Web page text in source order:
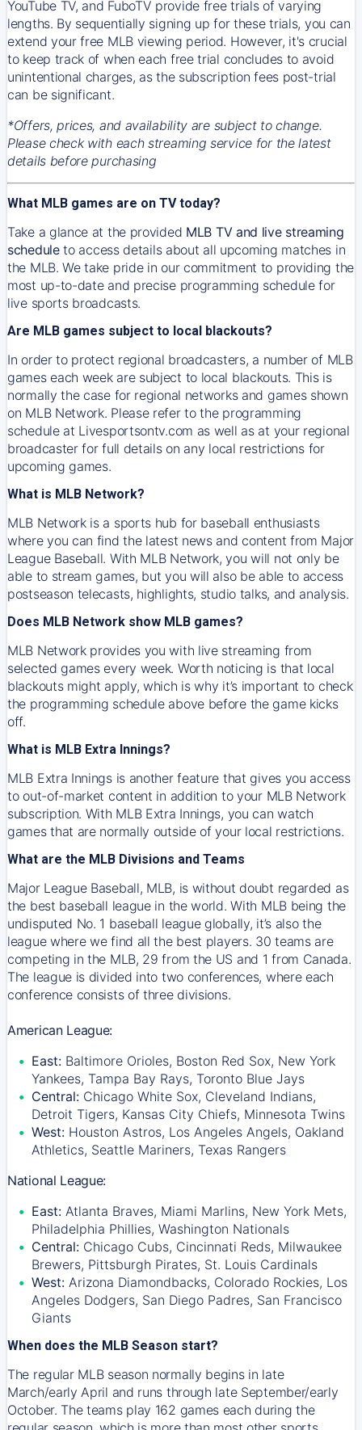
YouTube TV, and FuboTV provide free trials of varying
lengths. By sequentially signing up for these trials, you can
extend your free MLB viewing period. However, it's crucial
to keep track of when each free trial concludes to avoid
unintentional charges, as the subscription fees post-trial
can be significant.
*Offers, prices, and availability are subject to change.
Please check with each streaming service for the latest
details before purchasing
What MLB games are on TV today?
Take a glance at the provided MLB TV and live streaming
scheduleto access details about all upcoming matches in
the MLB. We take pride in our commitment to providing the
most up-to-date and precise programming schedule for
live sports broadcasts.
Are MLB games subject to local blackouts?
In order to protect regional broadcasters, a number of MLB
games each week are subject to local blackouts. This is
normally the case for regional networks and games shown
on MLB Network. Please refer to the programming
schedule at Livesportsontv.com as well as at your regional
broadcaster for full details on any local restrictions for
upcoming games.
What is MLB Network?
MLB Network is a sports hub for baseball enthusiasts
where you can find the latest news and content from Major
League Baseball. With MLB Network, you will not only be
able to stream games, but you will also be able to access
postseason telecasts, highlights, studio talks, and analysis.
Does MLB Network show MLB games?
MLB Network provides you with live streaming from
selected games every week. Worth noticing is that local
blackouts might apply, which is why it’s important to check
the programming schedule above before the game kicks
off.
What is MLB Extra Innings?
MLB Extra Innings is another feature that gives you access
to out-of-market content in addition to your MLB Network
subscription. With MLB Extra Innings, you can watch
games that are normally outside of your local restrictions.
What are the MLB Divisions and Teams
Major League Baseball, MLB, is without doubt regarded as
the best baseball league in the world. With MLB being the
undisputed No. 1 baseball league globally, it’s also the
league where we find all the best players. 30 teams are
competing in the MLB, 29 from the US and 1 from Canada.
The league is divided into two conferences, where each
conference consists of three divisions.
American League:
East: Baltimore Orioles, Boston Red Sox, New York
Yankees, Tampa Bay Rays, Toronto Blue Jays
Central: Chicago White Sox, Cleveland Indians,
Detroit Tigers, Kansas City Chiefs, Minnesota Twins
West: Houston Astros, Los Angeles Angels, Oakland
Athletics, Seattle Mariners, Texas Rangers
National League:
East: Atlanta Braves, Miami Marlins, New York Mets,
Philadelphia Phillies, Washington Nationals
Central: Chicago Cubs, Cincinnati Reds, Milwaukee
Brewers, Pittsburgh Pirates, St. Louis Cardinals
West: Arizona Diamondbacks, Colorado Rockies, Los
Angeles Dodgers, San Diego Padres, San Francisco
Giants
When does the MLB Season start?
The regular MLB season normally begins in late
March/early April and runs through late September/early
October. The teams play 162 games each during the